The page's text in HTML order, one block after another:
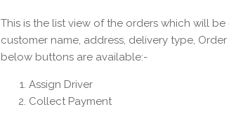
This is the list view of the orders which will
customer name, address, delivery type,
below buttons are available:-
Assign Driver
Collect Payment